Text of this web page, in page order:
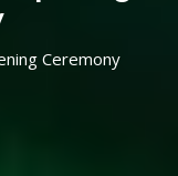
Ceremony